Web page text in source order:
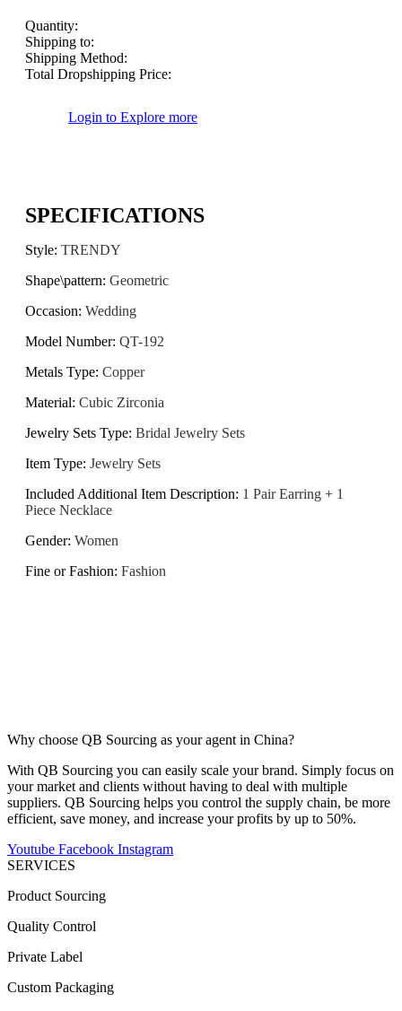
Quantity:
Shipping to:
Shipping Method:
Total Dropshipping Price:
Login to Explore more
SPECIFICATIONS
Style: TRENDY
Shape\pattern: Geometric
Occasion: Wedding
Model Number: QT-192
Metals Type: Copper
Material: Cubic Zirconia
Jewelry Sets Type: Bridal Jewelry Sets
Item Type: Jewelry Sets
Included Additional Item Description: 1 Pair Earring + 1
Piece Necklace
Gender: Women
Fine or Fashion: Fashion
Why choose QB Sourcing as your agent in China?
With QB Sourcing you can easily scale your brand. Simply focus on
your market and clients without having to deal with multiple
suppliers. QB Sourcing helps you control the supply chain, be more
efficient, save money, and increase your profits by up to 50%.
Youtube Facebook Instagram
SERVICES
Product Sourcing
Quality Control
Private Label
Custom Packaging